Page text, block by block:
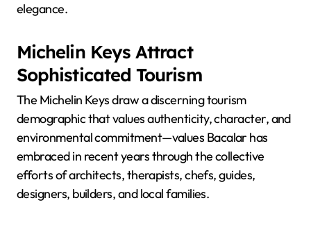
elegance.
Michelin Keys Attract
Sophisticated Tourism
The Michelin Keys draw a discerning tourism
demographic that values authenticity, character, and
environmental commitment—values Bacalar has
embraced in recent years through the collective
efforts of architects, therapists, chefs, guides,
designers, builders, and local families.